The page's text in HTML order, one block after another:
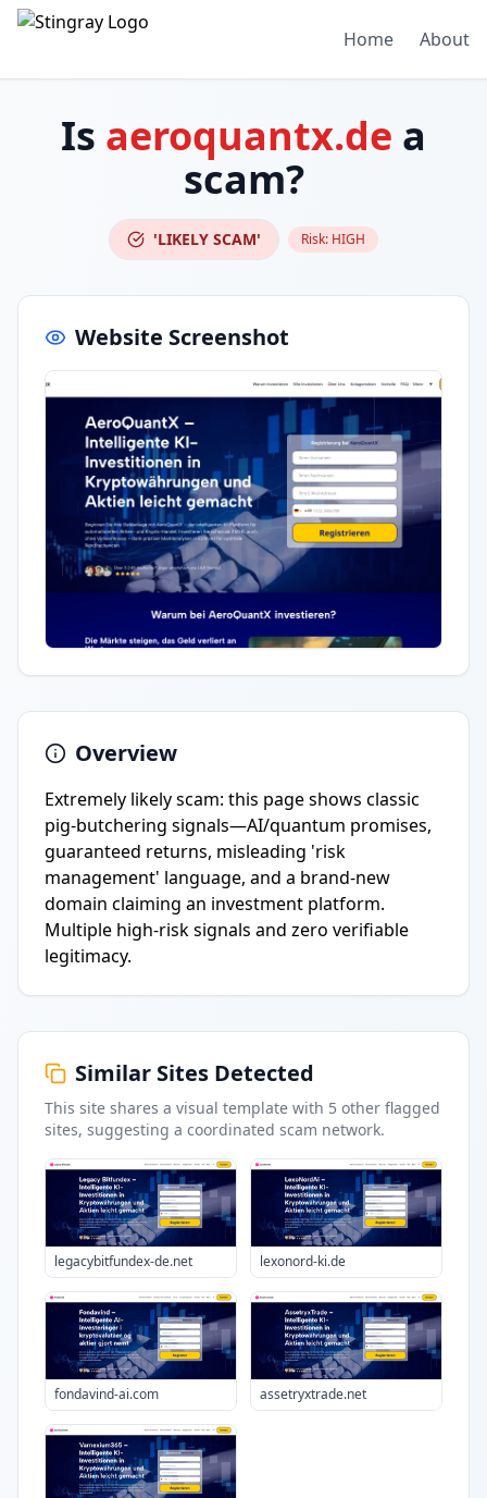
Home About
Is aeroquantx.de a
scam?
'LIKELY SCAM' Risk: HIGH
Website Screenshot
Overview
Extremely likely scam: this page shows classic
pig-butchering signals—AI/quantum promises,
guaranteed returns, misleading 'risk
management' language, and a brand-new
domain claiming an investment platform.
Multiple high-risk signals and zero verifiable
legitimacy.
Similar Sites Detected
This site shares a visual template with 5 other flagged
sites, suggesting a coordinated scam network.
legacybitfundex-de.net lexonord-ki.de
fondavind-ai.com assetryxtrade.net